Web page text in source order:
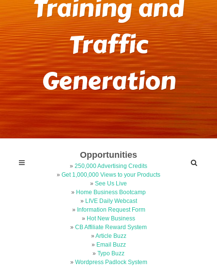
Training and
Traffic
Generation
Opportunities
» 250,000 Advertising Credits
» Get 1,000,000 Views to your Products
» See Us Live
» Home Business Bootcamp
» LIVE Daily Webcast
» Information Request Form
» Hot New Business
» CB Affiliate Reward System
» Article Buzz
» Email Buzz
» Typo Buzz
» Wordpress Padlock System